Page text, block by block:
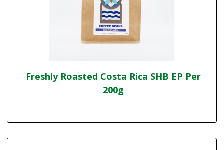
Freshly Roasted Costa Rica SHB EP Per
200g